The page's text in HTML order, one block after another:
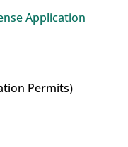
Application
Permits)